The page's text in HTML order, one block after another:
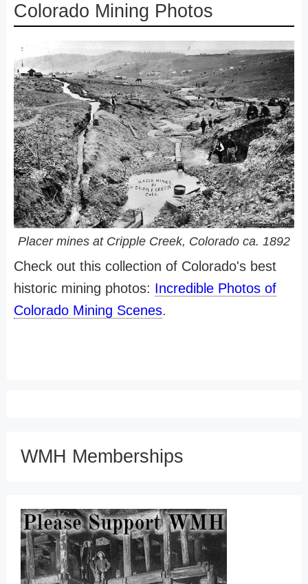
Colorado Mining Photos
Placer mines at Cripple Creek, Colorado ca. 1892
Check out this collection of Colorado's best
historic mining photos: Incredible Photos of
Colorado Mining Scenes.
WMH Memberships